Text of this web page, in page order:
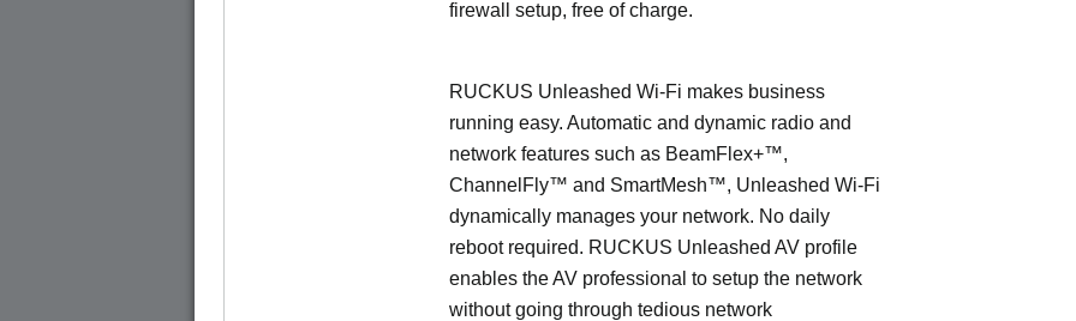
firewall setup, free of charge.
RUCKUS Unleashed Wi-Fi makes business
running easy. Automatic and dynamic radio and
network features such as BeamFlex+™,
ChannelFly™ and SmartMesh™, Unleashed Wi-Fi
dynamically manages your network. No daily
reboot required. RUCKUS Unleashed AV profile
enables the AV professional to setup the network
without going through tedious network